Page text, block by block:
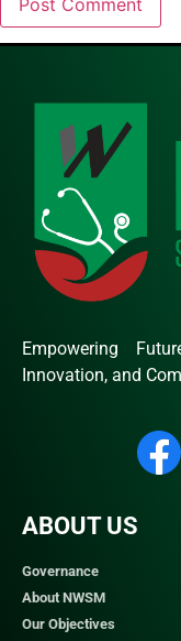
Empowering
Innovation, and
ABOUT US
Governance
About NWSM
Our Objectives